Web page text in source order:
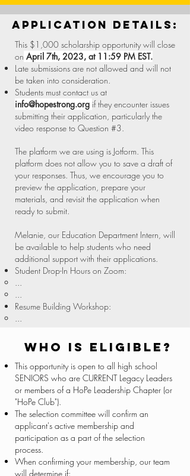
application details:
This $1,000 scholarship opportunity will close
on April 7th, 2023, at 11:59 PM EST.
Late submissions are not allowed and will not
be taken into consideration.
Students must contact us at
info@hopestrong.org if they encounter issues
submitting their application, particularly the
video response to Question #3.
The platform we are using is Jotform. This
platform does not allow you to save a draft of
your responses. Thus, we encourage you to
preview the application, prepare your
materials, and revisit the application when
ready to submit.
Melanie, our Education Department Intern, will
be available to help students who need
additional support with their applications.
Student Drop-In Hours on Zoom:​
...​
...
Resume Building Workshop:​
...​
Who is eligible?
This opportunity is open to all high school
SENIORS who are CURRENT Legacy Leaders
or members of a HoPe Leadership Chapter (or
"HoPe Club").
The selection committee will confirm an
applicant's active membership and
participation as a part of the selection
process.
When confirming your membership, our team
will determine if: